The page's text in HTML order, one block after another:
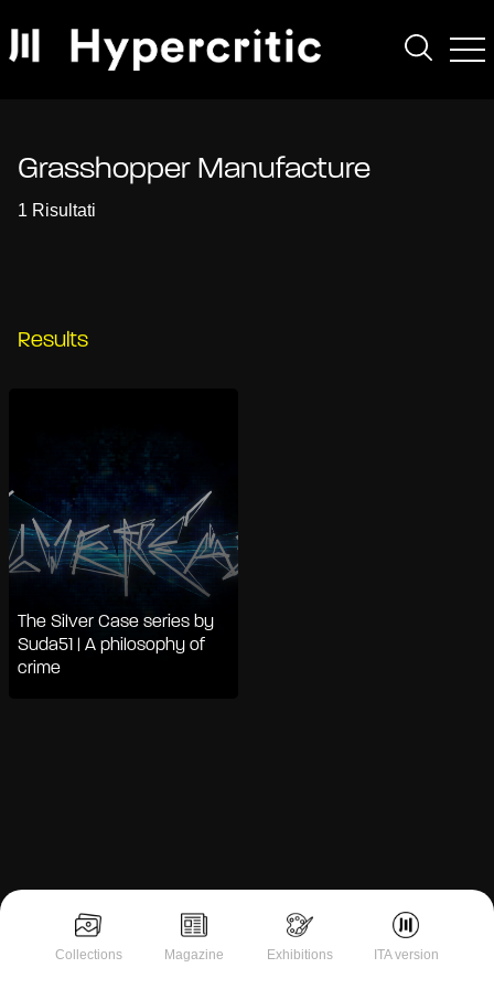
Collections Magazine Exhibitions ITA version
Grasshopper Manufacture
1 Risultati
Results
The Silver Case series by
Suda51 | A philosophy of
crime
Notice at collection